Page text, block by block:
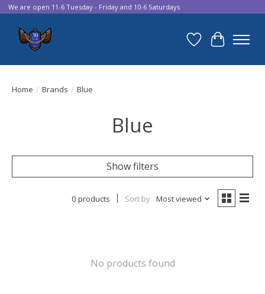
We are open 11-6 Tuesday - Friday and 10-6 Saturdays
Wish List
Cart
Home / Brands / Blue
Blue
Show filters
0 products Sort by Most viewed
No products found